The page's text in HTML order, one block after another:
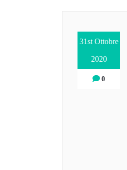
31st Ottobre
2020
0